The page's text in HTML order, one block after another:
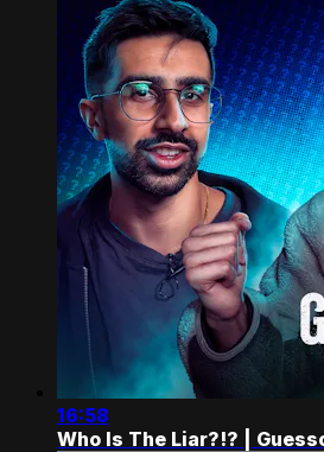
16:58
Who Is The Liar?!? |